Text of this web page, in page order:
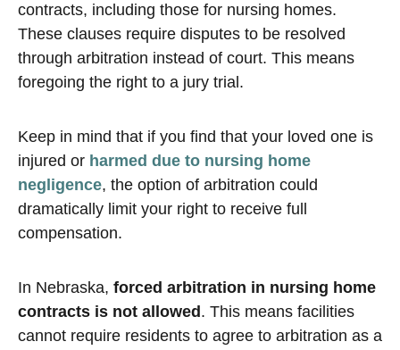
contracts, including those for nursing homes.
These clauses require disputes to be resolved
through arbitration instead of court. This means
foregoing the right to a jury trial.
Keep in mind that if you find that your loved one is
injured or harmed due to nursing home
negligence, the option of arbitration could
dramatically limit your right to receive full
compensation.
In Nebraska, forced arbitration in nursing home
contracts is not allowed . This means facilities
cannot require residents to agree to arbitration as a